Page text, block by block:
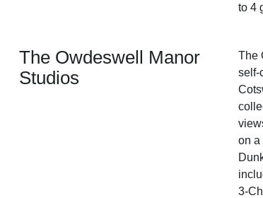
to 4
The Owdeswell Manor
Studios
The
self-
on a
3-